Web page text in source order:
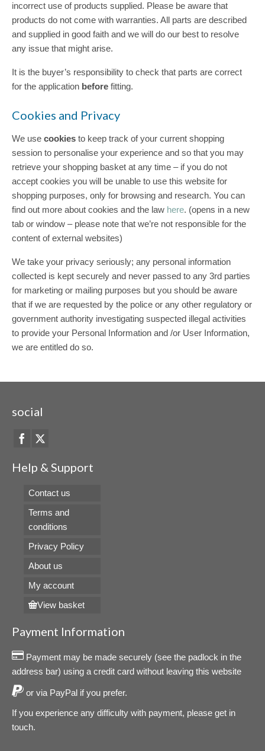
incorrect use of products supplied. Please be aware that
products do not come with warranties. All parts are described
and supplied in good faith and we will do our best to resolve
any issue that might arise.
It is the buyer’s responsibility to check that parts are correct
for the application before fitting.
Cookies and Privacy
We use cookies to keep track of your current shopping
session to personalise your experience and so that you may
retrieve your shopping basket at any time – if you do not
accept cookies you will be unable to use this website for
shopping purposes, only for browsing and research. You can
find out more about cookies and the law here. (opens in a new
tab or window – please note that we’re not responsible for the
content of external websites)
We take your privacy seriously; any personal information
collected is kept securely and never passed to any 3rd parties
for marketing or mailing purposes but you should be aware
that if we are requested by the police or any other regulatory or
government authority investigating suspected illegal activities
to provide your Personal Information and /or User Information,
we are entitled do so.
social
Help & Support
Contact us
Terms and
conditions
Privacy Policy
About us
My account
View basket
Payment Information
Payment may be made securely (see the padlock in the
address bar) using a credit card without leaving this website
or via PayPal if you prefer.
If you experience any difficulty with payment, please get in
touch.